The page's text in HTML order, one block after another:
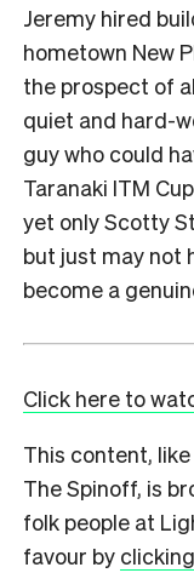
Jeremy hired
hometown New
the prospect of
quiet and hard-
guy who could
Taranaki ITM
yet only Scotty
but just may not
become a
Click here to
This content,
The Spinoff, is
folk people at
favour by